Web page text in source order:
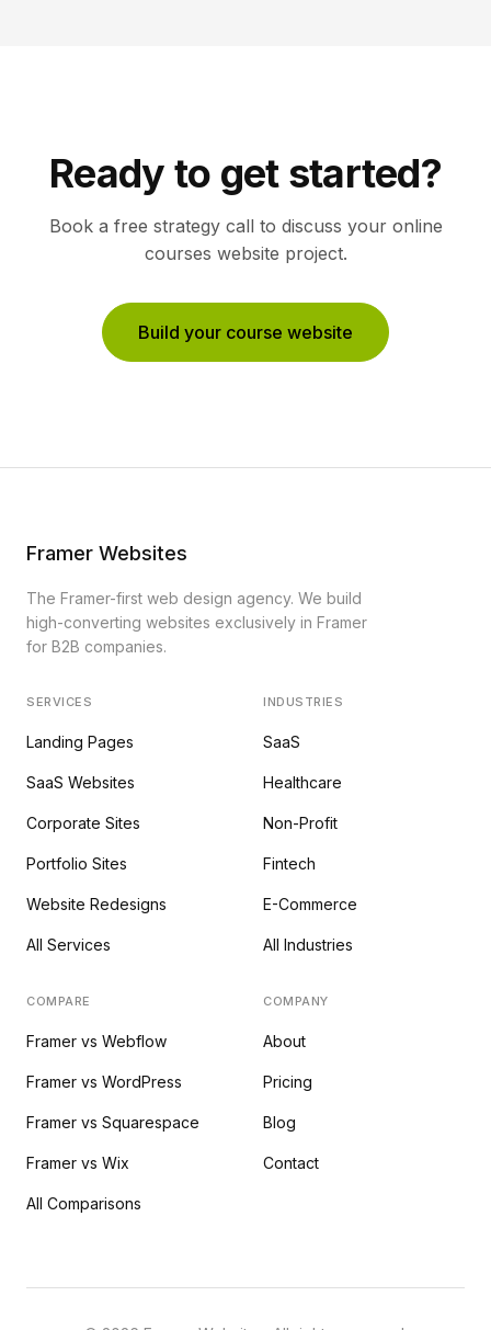
Ready to get started?
Book a free strategy call to discuss your online
courses website project.
Build your course website
Framer Websites
The Framer-first web design agency. We build
high-converting websites exclusively in Framer
for B2B companies.
SERVICES
Landing Pages
SaaS Websites
Corporate Sites
Portfolio Sites
Website Redesigns
All Services
INDUSTRIES
SaaS
Healthcare
Non-Profit
Fintech
E-Commerce
All Industries
COMPARE
Framer vs Webflow
Framer vs WordPress
Framer vs Squarespace
Framer vs Wix
All Comparisons
COMPANY
About
Pricing
Blog
Contact